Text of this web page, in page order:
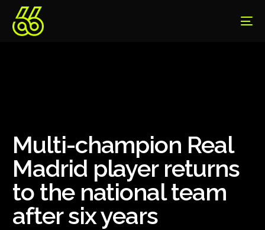
Multi-champion Real
Madrid player returns
to the national team
after six years